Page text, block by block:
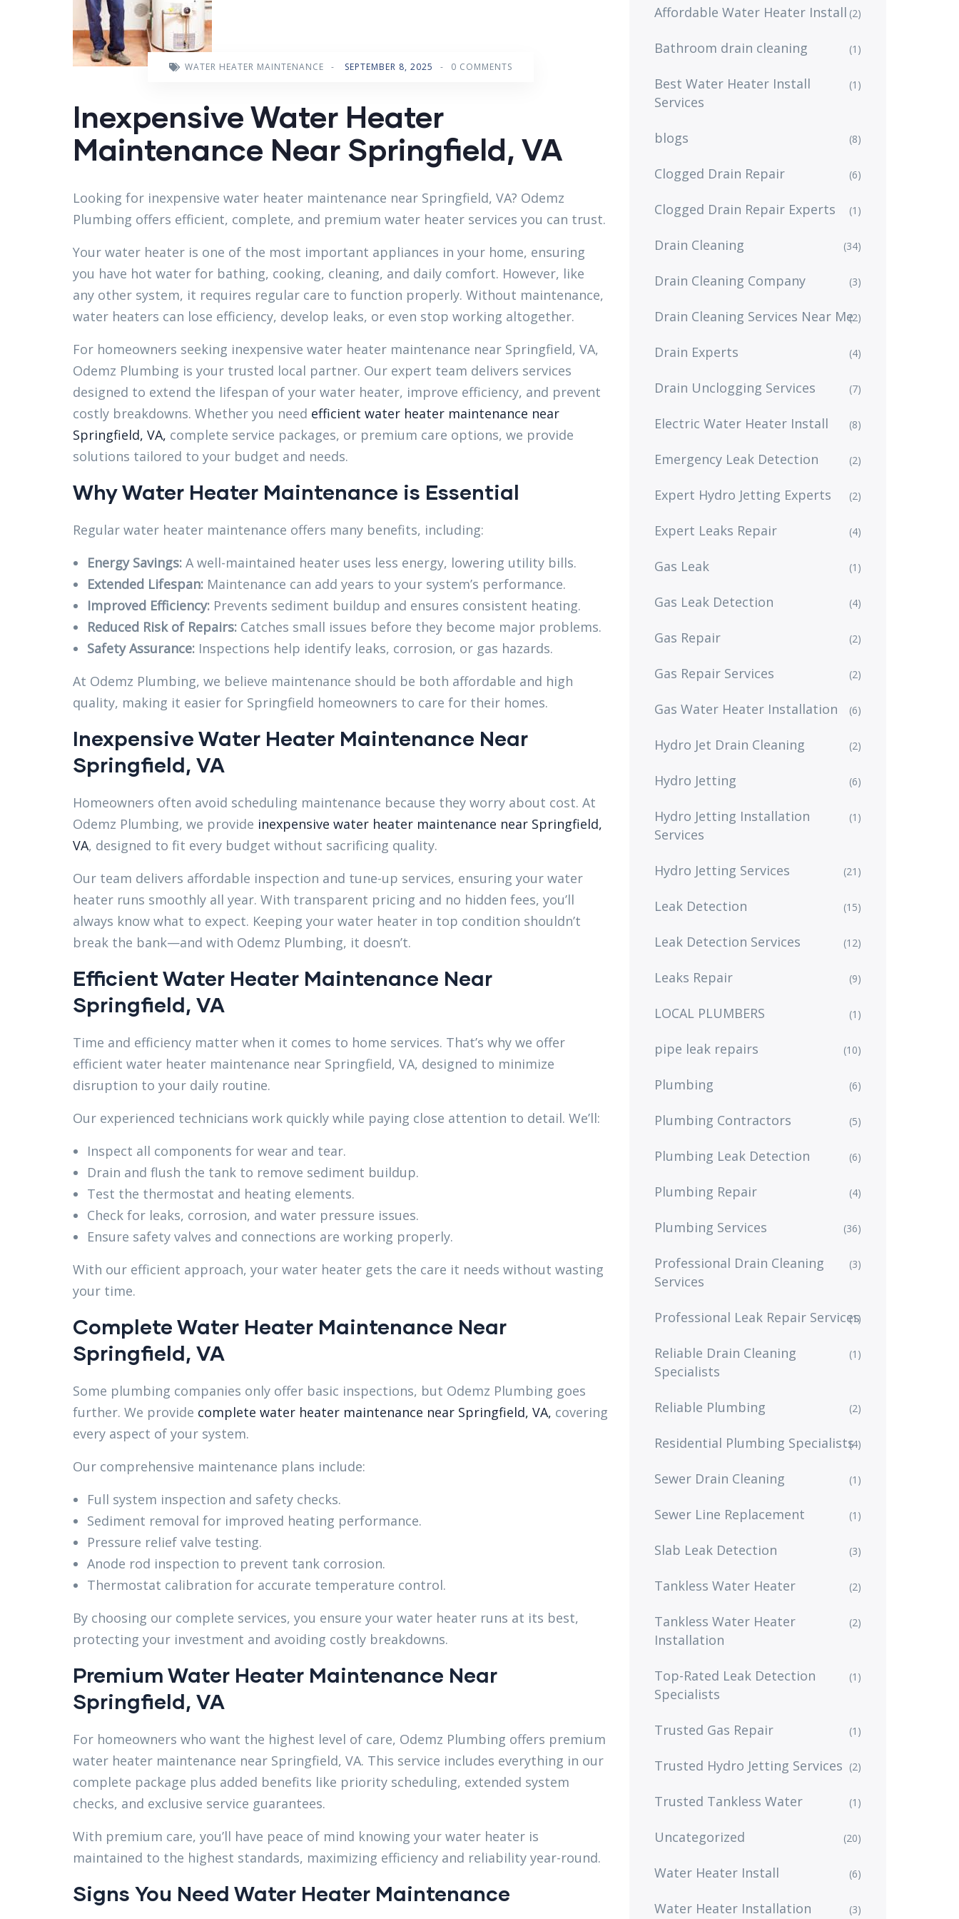
WATER HEATER MAINTENANCE - SEPTEMBER 8, 2025 - 0 COMMENTS
Inexpensive Water Heater
Maintenance Near Springfield, VA
Looking for inexpensive water heater maintenance near Springfield, VA? Odemz
Plumbing offers efficient, complete, and premium water heater services you can trust.
Your water heater is one of the most important appliances in your home, ensuring
you have hot water for bathing, cooking, cleaning, and daily comfort. However, like
any other system, it requires regular care to function properly. Without maintenance,
water heaters can lose efficiency, develop leaks, or even stop working altogether.
For homeowners seeking inexpensive water heater maintenance near Springfield, VA,
Odemz Plumbing is your trusted local partner. Our expert team delivers services
designed to extend the lifespan of your water heater, improve efficiency, and prevent
costly breakdowns. Whether you need efficient water heater maintenance near
Springfield, VA, complete service packages, or premium care options, we provide
solutions tailored to your budget and needs.
Why Water Heater Maintenance is Essential
Regular water heater maintenance offers many benefits, including:
Energy Savings: A well-maintained heater uses less energy, lowering utility bills.
Extended Lifespan: Maintenance can add years to your system’s performance.
Improved Efficiency: Prevents sediment buildup and ensures consistent heating.
Reduced Risk of Repairs: Catches small issues before they become major problems.
Safety Assurance: Inspections help identify leaks, corrosion, or gas hazards.
At Odemz Plumbing, we believe maintenance should be both affordable and high
quality, making it easier for Springfield homeowners to care for their homes.
Inexpensive Water Heater Maintenance Near
Springfield, VA
Homeowners often avoid scheduling maintenance because they worry about cost. At
Odemz Plumbing, we provide inexpensive water heater maintenance near Springfield,
VA, designed to fit every budget without sacrificing quality.
Our team delivers affordable inspection and tune-up services, ensuring your water
heater runs smoothly all year. With transparent pricing and no hidden fees, you’ll
always know what to expect. Keeping your water heater in top condition shouldn’t
break the bank—and with Odemz Plumbing, it doesn’t.
Efficient Water Heater Maintenance Near
Springfield, VA
Time and efficiency matter when it comes to home services. That’s why we offer
efficient water heater maintenance near Springfield, VA, designed to minimize
disruption to your daily routine.
Our experienced technicians work quickly while paying close attention to detail. We’ll:
Inspect all components for wear and tear.
Drain and flush the tank to remove sediment buildup.
Test the thermostat and heating elements.
Check for leaks, corrosion, and water pressure issues.
Ensure safety valves and connections are working properly.
With our efficient approach, your water heater gets the care it needs without wasting
your time.
Complete Water Heater Maintenance Near
Springfield, VA
Some plumbing companies only offer basic inspections, but Odemz Plumbing goes
further. We provide complete water heater maintenance near Springfield, VA, covering
every aspect of your system.
Our comprehensive maintenance plans include:
Full system inspection and safety checks.
Sediment removal for improved heating performance.
Pressure relief valve testing.
Anode rod inspection to prevent tank corrosion.
Thermostat calibration for accurate temperature control.
By choosing our complete services, you ensure your water heater runs at its best,
protecting your investment and avoiding costly breakdowns.
Premium Water Heater Maintenance Near
Springfield, VA
For homeowners who want the highest level of care, Odemz Plumbing offers premium
water heater maintenance near Springfield, VA. This service includes everything in our
complete package plus added benefits like priority scheduling, extended system
checks, and exclusive service guarantees.
With premium care, you’ll have peace of mind knowing your water heater is
maintained to the highest standards, maximizing efficiency and reliability year-round.
Signs You Need Water Heater Maintenance
Affordable Water Heater Install (2)
Bathroom drain cleaning (1)
Best Water Heater Install
Services
(1)
blogs (8)
Clogged Drain Repair (6)
Clogged Drain Repair Experts (1)
Drain Cleaning (34)
Drain Cleaning Company (3)
Drain Cleaning Services Near Me(2)
Drain Experts (4)
Drain Unclogging Services (7)
Electric Water Heater Install (8)
Emergency Leak Detection (2)
Expert Hydro Jetting Experts (2)
Expert Leaks Repair (4)
Gas Leak (1)
Gas Leak Detection (4)
Gas Repair (2)
Gas Repair Services (2)
Gas Water Heater Installation (6)
Hydro Jet Drain Cleaning (2)
Hydro Jetting (6)
Hydro Jetting Installation
Services
(1)
Hydro Jetting Services (21)
Leak Detection (15)
Leak Detection Services (12)
Leaks Repair (9)
LOCAL PLUMBERS (1)
pipe leak repairs (10)
Plumbing (6)
Plumbing Contractors (5)
Plumbing Leak Detection (6)
Plumbing Repair (4)
Plumbing Services (36)
Professional Drain Cleaning
Services
(3)
Professional Leak Repair Services
(1)
Reliable Drain Cleaning
Specialists
(1)
Reliable Plumbing (2)
Residential Plumbing Specialists(4)
Sewer Drain Cleaning (1)
Sewer Line Replacement (1)
Slab Leak Detection (3)
Tankless Water Heater (2)
Tankless Water Heater
Installation
(2)
Top-Rated Leak Detection
Specialists
(1)
Trusted Gas Repair (1)
Trusted Hydro Jetting Services (2)
Trusted Tankless Water (1)
Uncategorized (20)
Water Heater Install (6)
Water Heater Installation (3)